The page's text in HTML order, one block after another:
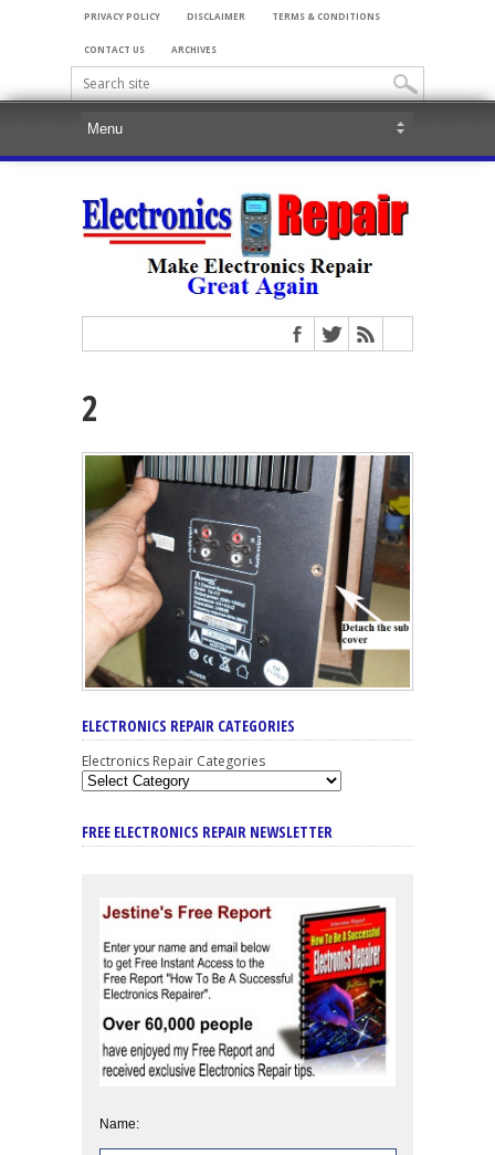
PRIVACY POLICY DISCLAIMER TERMS & CONDITIONS
CONTACT US ARCHIVES
2
ELECTRONICS REPAIR CATEGORIES
Electronics Repair Categories
FREE ELECTRONICS REPAIR NEWSLETTER
Name: